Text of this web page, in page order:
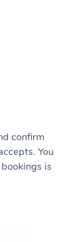
confirm
You
is